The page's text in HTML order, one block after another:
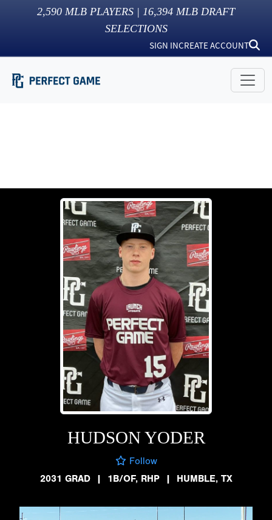
2,590 MLB PLAYERS | 16,394 MLB DRAFT
SELECTIONS
SIGN INCREATE ACCOUNT
HUDSON YODER
Follow
2031 GRAD
| 1B/OF, RHP | HUMBLE, TX